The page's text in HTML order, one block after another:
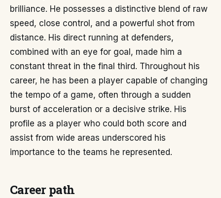
brilliance. He possesses a distinctive blend of raw
speed, close control, and a powerful shot from
distance. His direct running at defenders,
combined with an eye for goal, made him a
constant threat in the final third. Throughout his
career, he has been a player capable of changing
the tempo of a game, often through a sudden
burst of acceleration or a decisive strike. His
profile as a player who could both score and
assist from wide areas underscored his
importance to the teams he represented.
Career path